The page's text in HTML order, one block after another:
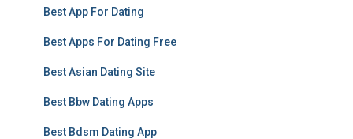
Best App For Dating
Best Apps For Dating Free
Best Asian Dating Site
Best Bbw Dating Apps
Best Bdsm Dating App